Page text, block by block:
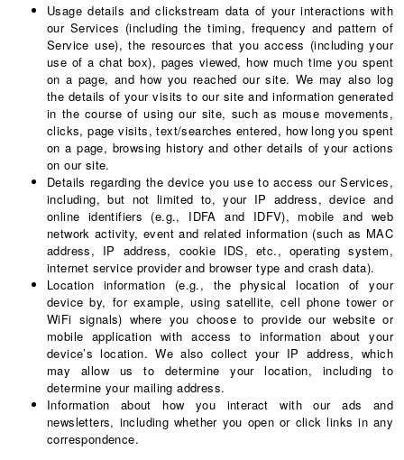
Usage details and clickstream data of your interactions with
our Services (including the timing, frequency and pattern of
Service use), the resources that you access (including your
use of a chat box), pages viewed, how much time you spent
on a page, and how you reached our site. We may also log
the details of your visits to our site and information generated
in the course of using our site, such as mouse movements,
clicks, page visits, text/searches entered, how long you spent
on a page, browsing history and other details of your actions
on our site.
Details regarding the device you use to access our Services,
including, but not limited to, your IP address, device and
online identifiers (e.g., IDFA and IDFV), mobile and web
network activity, event and related information (such as MAC
address, IP address, cookie IDS, etc., operating system,
internet service provider and browser type and crash data).
Location information (e.g., the physical location of your
device by, for example, using satellite, cell phone tower or
WiFi signals) where you choose to provide our website or
mobile application with access to information about your
device’s location. We also collect your IP address, which
may allow us to determine your location, including to
determine your mailing address.
Information about how you interact with our ads and
newsletters, including whether you open or click links in any
correspondence.